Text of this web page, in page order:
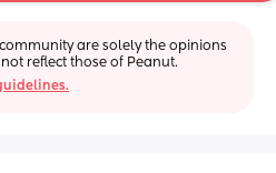
community are solely the opinions
reflect those of Peanut.